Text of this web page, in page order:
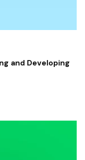
and Developing